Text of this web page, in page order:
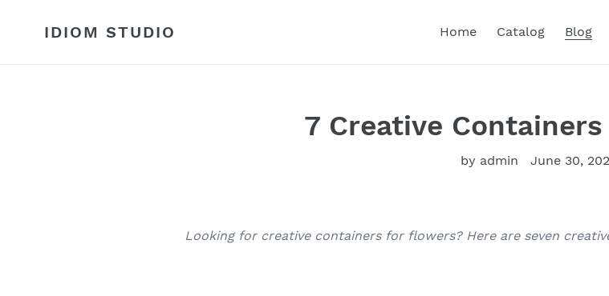
IDIOM STUDIO Home Catalog Blog
7 Creative
by admin June 30,
Looking for creative containers for flowers? Here are seven